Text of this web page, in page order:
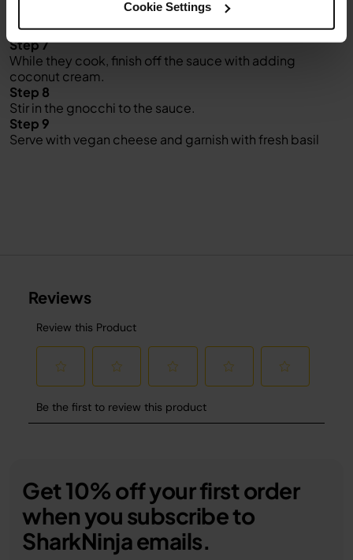
Cookie Settings
Add gnocchi and cook for about 2-3 min.
Step 7
While they cook, finish off the sauce with adding
coconut cream.
Step 8
Stir in the gnocchi to the sauce.
Step 9
Serve with vegan cheese and garnish with fresh basil
Get 10% off your first order
when you subscribe to
SharkNinja emails.